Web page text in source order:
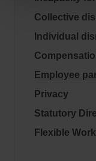
Collective
Individual
Employee
Privacy
Statutory
Flexible